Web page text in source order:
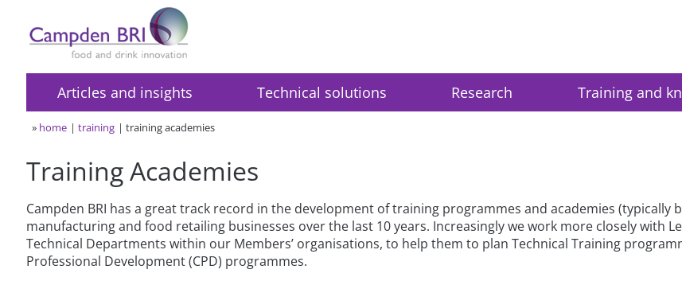
Articles and insights Technical solutions Research Training and
» home training training academies
Training Academies
Campden BRI has a great track record in the development of training programmes and academies (typically
manufacturing and food retailing businesses over the last 10 years. Increasingly we work more closely with
Technical Departments within our Members’ organisations, to help them to plan Technical Training
Professional Development (CPD) programmes.